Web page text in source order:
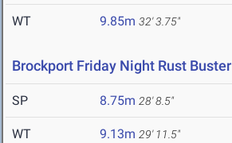
WT 9.85m 32' 3.75"
Brockport Friday Night Rust Buster
SP 8.75m 28' 8.5"
WT 9.13m 29' 11.5"